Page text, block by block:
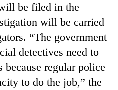
be filed in the
will be carried
“The government
detectives need to
because regular police
to do the job,” the